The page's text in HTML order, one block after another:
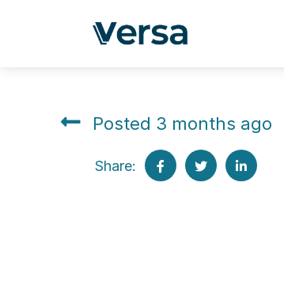
Posted 3 months ago
Share: